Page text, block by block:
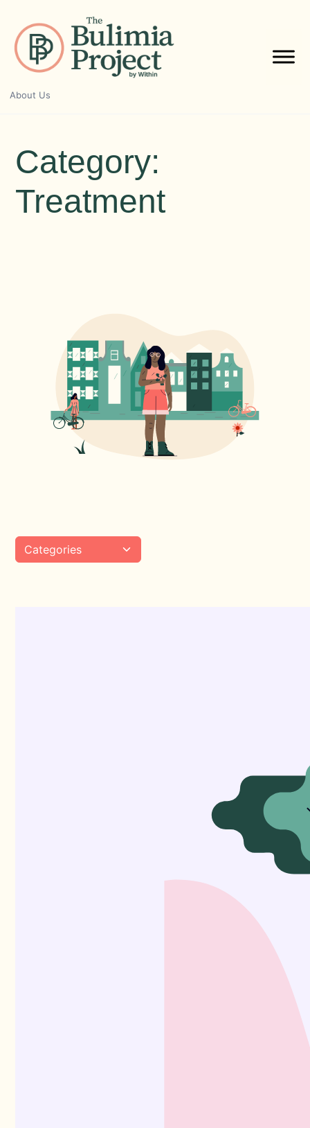
content
About Us
Category:
Treatment